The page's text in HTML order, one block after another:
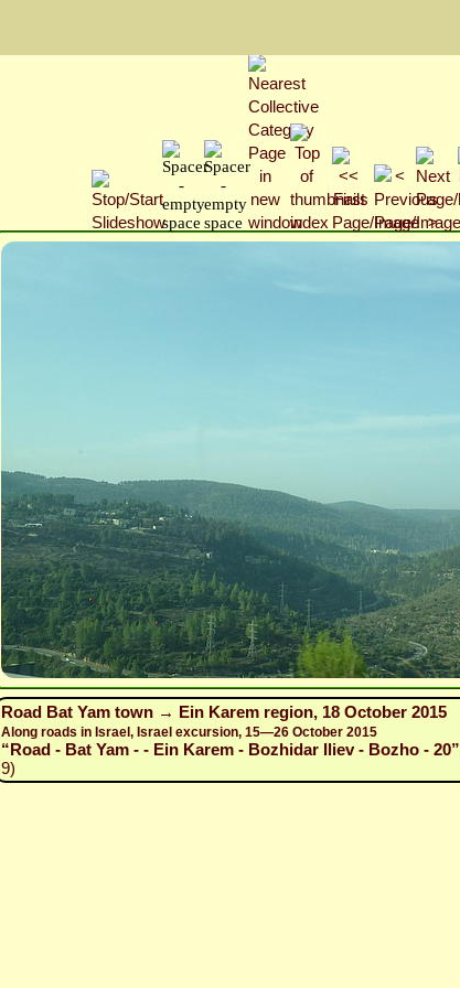
Road Bat Yam town → Ein Karem region, 18 October 2015
Along roads in Israel, Israel excursion, 15—26 October 2015
“Road - Bat Yam - - Ein Karem - Bozhidar Iliev - Bozho - 20”
9)